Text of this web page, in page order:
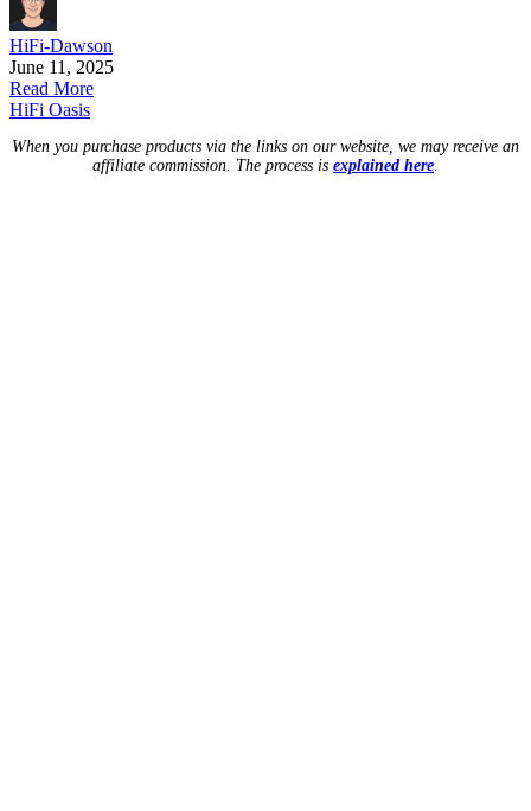
HiFi-Dawson
June 11, 2025
Read More
HiFi Oasis
When you purchase products via the links on our website, we may receive an
affiliate commission. The process is explained here.